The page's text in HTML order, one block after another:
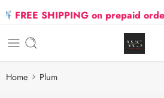
SHIPPING on prepaid orders
Home Plum